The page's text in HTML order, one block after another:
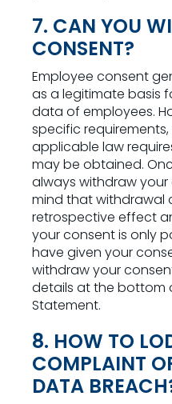
7. CAN YOU
CONSENT?
Employee consent
as a legitimate basis
data of employees.
specific
applicable law
may be obtained.
always withdraw your
mind that withdrawal
retrospective effect
your consent is only
have given your
withdraw your
details at the bottom
Statement.
8. HOW TO
COMPLAINT
DATA